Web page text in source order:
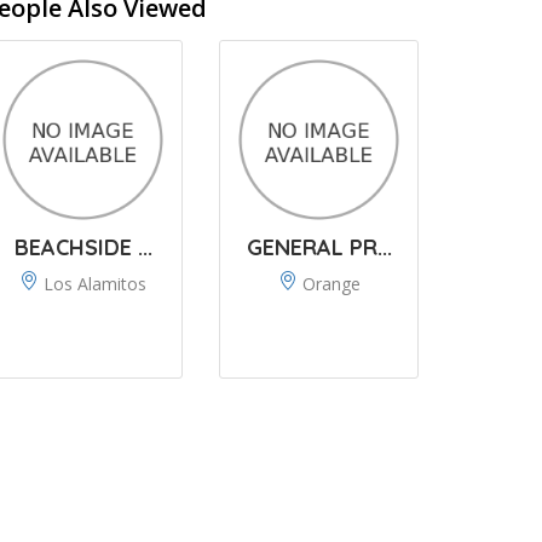
Also Viewed
BEACHSIDE ...
Los Alamitos
GENERAL PR...
Orange